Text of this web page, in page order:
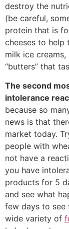
destroy the
(be careful,
protein that is
cheeses to help
milk ice
“butters” that
The second
intolerance
because so
news is that
market today.
people with
not have a
you have
products for 5
and see what
few days to see
wide variety of